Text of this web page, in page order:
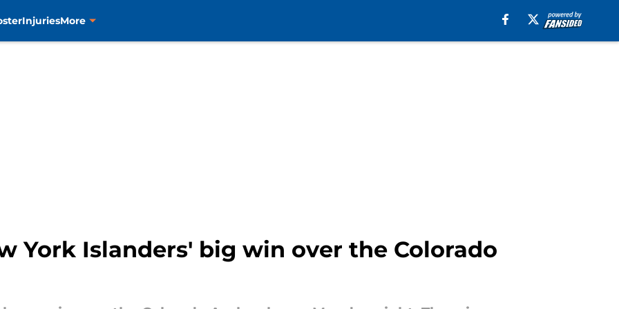
InjuriesMore
York Islanders' big win over the Colorado